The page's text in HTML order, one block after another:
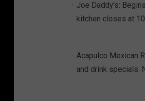
Joe Daddy’s:
kitchen closes at
Acapulco Mexican
and drink specials.